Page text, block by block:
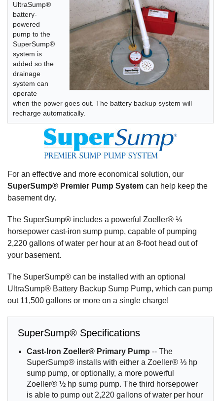
UltraSump®
battery-
powered
pump to the
SuperSump®
system is
added so the
drainage
system can
operate
when the power goes out. The battery backup system will
recharge automatically.
For an effective and more economical solution, our
SuperSump® Premier Pump System can help keep the
basement dry.
The SuperSump® includes a powerful Zoeller® ⅓
horsepower cast-iron sump pump, capable of pumping
2,220 gallons of water per hour at an 8-foot head out of
your basement.
The SuperSump® can be installed with an optional
UltraSump® Battery Backup Sump Pump, which can pump
out 11,500 gallons or more on a single charge!
SuperSump® Specifications
Cast-Iron Zoeller® Primary Pump -- The
SuperSump® installs with either a Zoeller® ⅓ hp
sump pump, or optionally, a more powerful
Zoeller® ½ hp sump pump. The third horsepower
is able to pump out 2,220 gallons of water per hour